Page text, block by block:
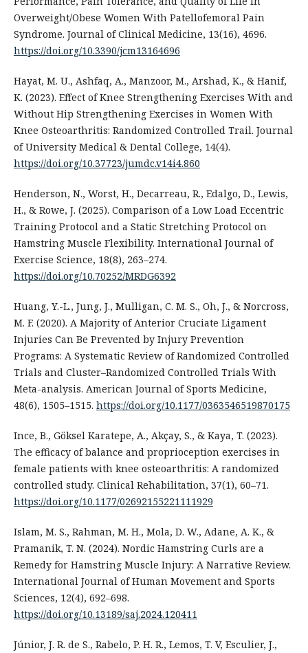
Overweight/Obese Women With Patellofemoral Pain
Syndrome. Journal of Clinical Medicine, 13(16), 4696.
https://doi.org/10.3390/jcm13164696
Hayat, M. U., Ashfaq, A., Manzoor, M., Arshad, K., & Hanif,
K. (2023). Effect of Knee Strengthening Exercises With and
Without Hip Strengthening Exercises in Women With
Knee Osteoarthritis: Randomized Controlled Trail. Journal
of University Medical & Dental College, 14(4).
https://doi.org/10.37723/jumdc.v14i4.860
Henderson, N., Worst, H., Decarreau, R., Edalgo, D., Lewis,
H., & Rowe, J. (2025). Comparison of a Low Load Eccentric
Training Protocol and a Static Stretching Protocol on
Hamstring Muscle Flexibility. International Journal of
Exercise Science, 18(8), 263–274.
https://doi.org/10.70252/MRDG6392
Huang, Y.-L., Jung, J., Mulligan, C. M. S., Oh, J., & Norcross,
M. F. (2020). A Majority of Anterior Cruciate Ligament
Injuries Can Be Prevented by Injury Prevention
Programs: A Systematic Review of Randomized Controlled
Trials and Cluster–Randomized Controlled Trials With
Meta-analysis. American Journal of Sports Medicine,
48(6), 1505–1515. https://doi.org/10.1177/0363546519870175
Ince, B., Göksel Karatepe, A., Akçay, S., & Kaya, T. (2023).
The efficacy of balance and proprioception exercises in
female patients with knee osteoarthritis: A randomized
controlled study. Clinical Rehabilitation, 37(1), 60–71.
https://doi.org/10.1177/02692155221111929
Islam, M. S., Rahman, M. H., Mola, D. W., Adane, A. K., &
Pramanik, T. N. (2024). Nordic Hamstring Curls are a
Remedy for Hamstring Muscle Injury: A Narrative Review.
International Journal of Human Movement and Sports
Sciences, 12(4), 692–698.
https://doi.org/10.13189/saj.2024.120411
Júnior, J. R. de S., Rabelo, P. H. R., Lemos, T. V, Esculier, J.,